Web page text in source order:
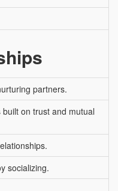
partners.
on trust and mutual
socializing.